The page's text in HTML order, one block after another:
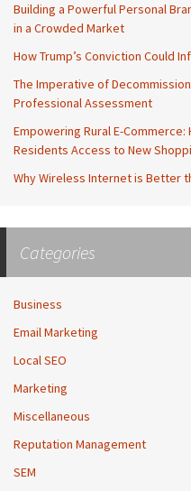
Building a Powerful Personal
in a Crowded Market
How Trump’s Conviction Could
The Imperative of
Professional Assessment
Empowering Rural E-
Residents Access to New
Why Wireless Internet is Better
Categories
Business
Email Marketing
Local SEO
Marketing
Miscellaneous
Reputation Management
SEM